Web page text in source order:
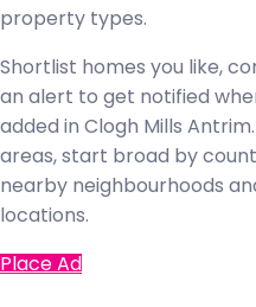
property types.
Shortlist homes you like,
an alert to get notified
added in Clogh Mills
areas, start broad by
nearby neighbourhoods
locations.
Place Ad